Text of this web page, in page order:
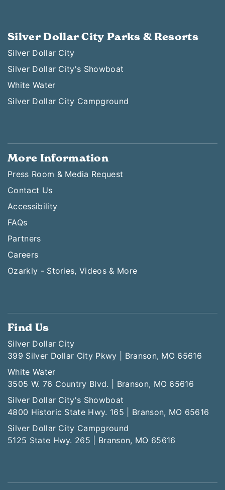
Silver Dollar City Parks & Resorts
Silver Dollar City
Silver Dollar City's Showboat
White Water
Silver Dollar City Campground
More Information
Press Room & Media Request
Contact Us
Accessibility
FAQs
Partners
Careers
Ozarkly - Stories, Videos & More
Find Us
Silver Dollar City
399 Silver Dollar City Pkwy | Branson, MO 65616
White Water
3505 W. 76 Country Blvd. | Branson, MO 65616
Silver Dollar City's Showboat
4800 Historic State Hwy. 165 | Branson, MO 65616
Silver Dollar City Campground
5125 State Hwy. 265 | Branson, MO 65616